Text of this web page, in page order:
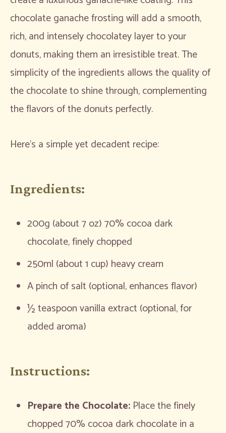
chocolate ganache frosting will add a smooth,
rich, and intensely chocolatey layer to your
donuts, making them an irresistible treat. The
simplicity of the ingredients allows the quality of
the chocolate to shine through, complementing
the flavors of the donuts perfectly.
Here’s a simple yet decadent recipe:
Ingredients:
200g (about 7 oz) 70% cocoa dark
chocolate, finely chopped
250ml (about 1 cup) heavy cream
A pinch of salt (optional, enhances flavor)
½ teaspoon vanilla extract (optional, for
added aroma)
Instructions:
Prepare the Chocolate: Place the finely
chopped 70% cocoa dark chocolate in a